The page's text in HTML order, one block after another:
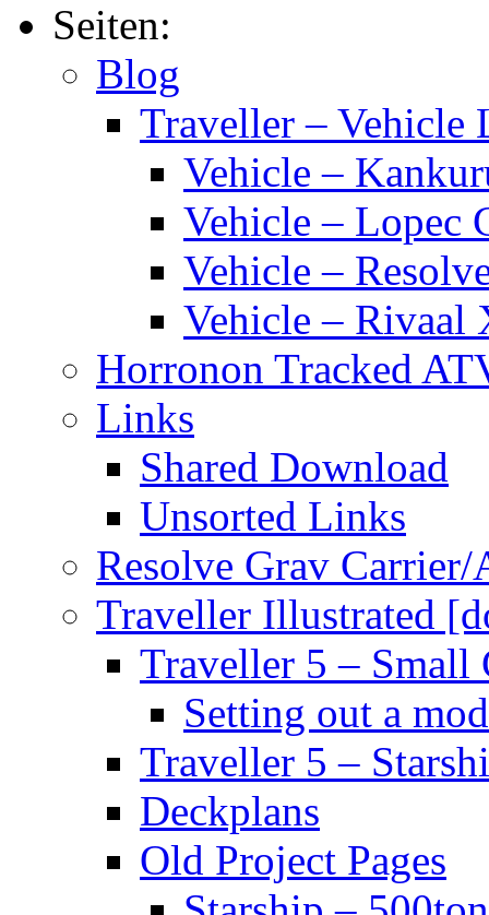
Seiten:
Blog
Traveller – Vehicle
Vehicle –
Vehicle – Lopec
Vehicle –
Vehicle – Rivaal
Horronon Tracked
Links
Shared Download
Unsorted Links
Resolve Grav Carrier/
Traveller Illustrated
Traveller 5 – Small
Setting out a
Traveller 5 –
Deckplans
Old Project Pages